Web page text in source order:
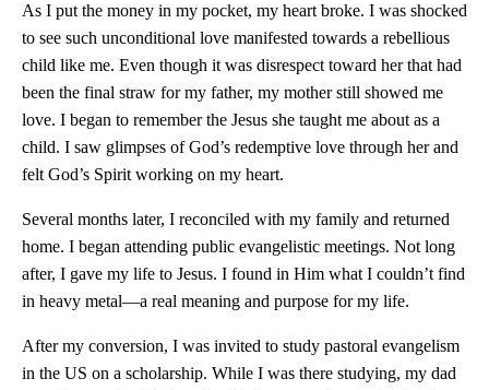
As I put the money in my pocket, my heart broke. I was shocked
to see such unconditional love manifested towards a rebellious
child like me. Even though it was disrespect toward her that had
been the final straw for my father, my mother still showed me
love. I began to remember the Jesus she taught me about as a
child. I saw glimpses of God’s redemptive love through her and
felt God’s Spirit working on my heart.
Several months later, I reconciled with my family and returned
home. I began attending public evangelistic meetings. Not long
after, I gave my life to Jesus. I found in Him what I couldn’t find
in heavy metal—a real meaning and purpose for my life.
After my conversion, I was invited to study pastoral evangelism
in the US on a scholarship. While I was there studying, my dad